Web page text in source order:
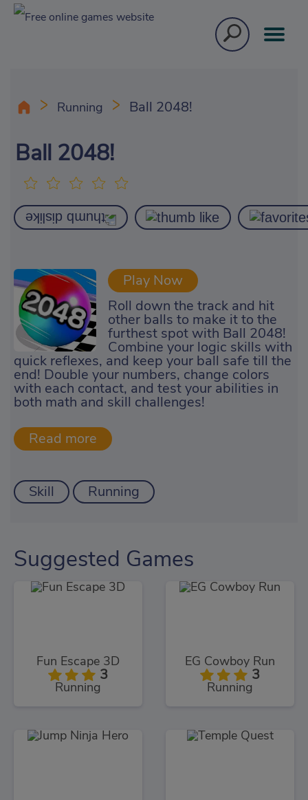
Running Ball 2048!
Ball 2048!
Play Now
Roll down the track and hit
other balls to make it to the
furthest spot with Ball 2048!
Combine your logic skills with
quick reflexes, and keep your ball safe till the
end! Double your numbers, change colors
with each contact, and test your abilities in
both math and skill challenges!
Skill Running
Suggested Games
Fun Escape 3D
3
Running
EG Cowboy Run
3
Running